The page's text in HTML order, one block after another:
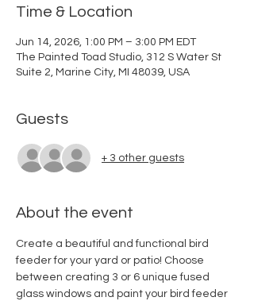
Time & Location
Jun 14, 2026, 1:00 PM – 3:00 PM EDT
The Painted Toad Studio, 312 S Water St
Suite 2, Marine City, MI 48039, USA
Guests
+ 3 other guests
About the event
Create a beautiful and functional bird
feeder for your yard or patio! Choose
between creating 3 or 6 unique fused
glass windows and paint your bird feeder